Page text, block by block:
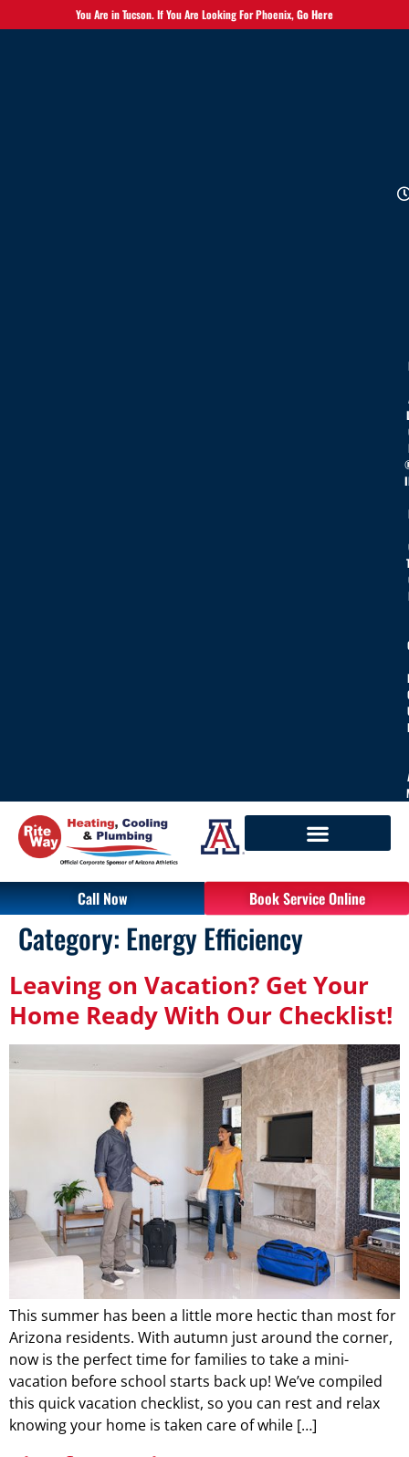
You Are in Tucson. If You Are Looking For Phoenix,Go Here
Call Now Book Service Online
Category: Energy Efficiency
Leaving on Vacation? Get Your
Home Ready With Our Checklist!
This summer has been a little more hectic than most for
Arizona residents. With autumn just around the corner,
now is the perfect time for families to take a mini-
vacation before school starts back up! We’ve compiled
this quick vacation checklist, so you can rest and relax
knowing your home is taken care of while […]